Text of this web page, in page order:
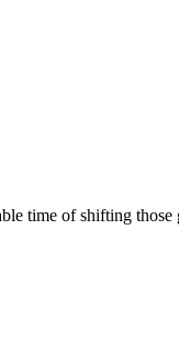
time of shifting